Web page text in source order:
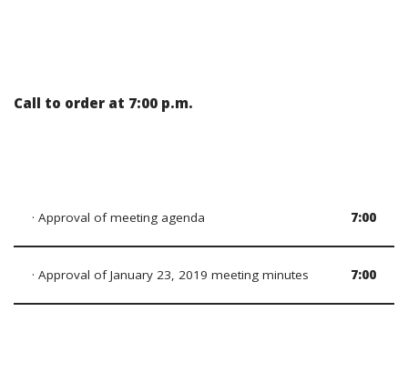
Call to order at 7:00 p.m.
· Approval of meeting agenda 7:00
· Approval of January 23, 2019 meeting minutes 7:00